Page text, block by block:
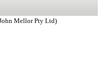
Mellor Pty Ltd)